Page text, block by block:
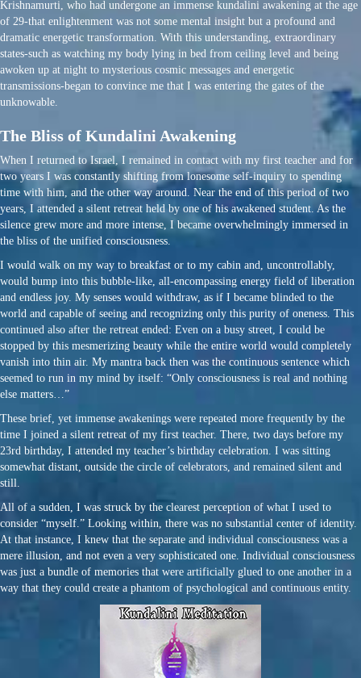
Krishnamurti, who had undergone an immense kundalini awakening at the age
of 29-that enlightenment was not some mental insight but a profound and
dramatic energetic transformation. With this understanding, extraordinary
states-such as watching my body lying in bed from ceiling level and being
awoken up at night to mysterious cosmic messages and energetic
transmissions-began to convince me that I was entering the gates of the
unknowable.
The Bliss of Kundalini Awakening
When I returned to Israel, I remained in contact with my first teacher and for
two years I was constantly shifting from lonesome self-inquiry to spending
time with him, and the other way around. Near the end of this period of two
years, I attended a silent retreat held by one of his awakened student. As the
silence grew more and more intense, I became overwhelmingly immersed in
the bliss of the unified consciousness.
I would walk on my way to breakfast or to my cabin and, uncontrollably,
would bump into this bubble-like, all-encompassing energy field of liberation
and endless joy. My senses would withdraw, as if I became blinded to the
world and capable of seeing and recognizing only this purity of oneness. This
continued also after the retreat ended: Even on a busy street, I could be
stopped by this mesmerizing beauty while the entire world would completely
vanish into thin air. My mantra back then was the continuous sentence which
seemed to run in my mind by itself: “Only consciousness is real and nothing
else matters…”
These brief, yet immense awakenings were repeated more frequently by the
time I joined a silent retreat of my first teacher. There, two days before my
23rd birthday, I attended my teacher’s birthday celebration. I was sitting
somewhat distant, outside the circle of celebrators, and remained silent and
still.
All of a sudden, I was struck by the clearest perception of what I used to
consider “myself.” Looking within, there was no substantial center of identity.
At that instance, I knew that the separate and individual consciousness was a
mere illusion, and not even a very sophisticated one. Individual consciousness
was just a bundle of memories that were artificially glued to one another in a
way that they could create a phantom of psychological and continuous entity.